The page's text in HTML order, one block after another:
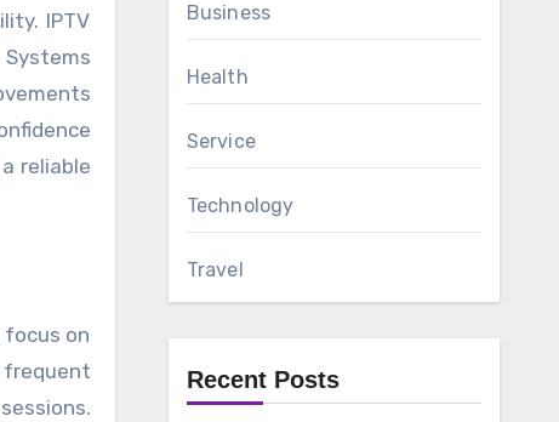
IPTV
reliable
focus on
Business
Health
Service
Technology
Travel
Recent Posts